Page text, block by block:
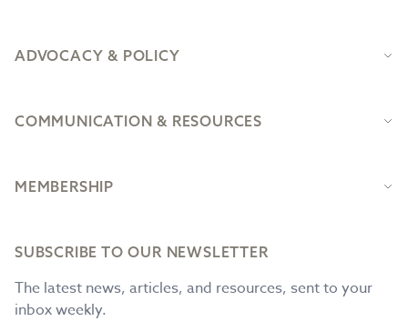
ADVOCACY & POLICY
COMMUNICATION & RESOURCES
MEMBERSHIP
SUBSCRIBE TO OUR NEWSLETTER
The latest news, articles, and resources, sent to your
inbox weekly.